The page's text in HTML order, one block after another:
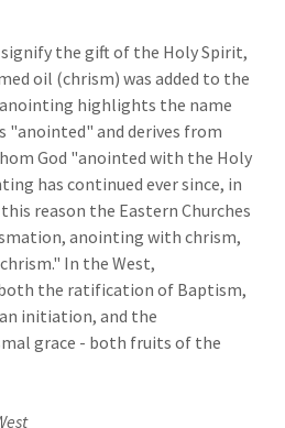
the gift of the Holy Spirit,
oil (chrism) was added to the
highlights the name
"anointed" and derives from
God "anointed with the Holy
has continued ever since, in
reason the Eastern Churches
anointing with chrism,
In the West,
the ratification of Baptism,
initiation, and the
grace - both fruits of the